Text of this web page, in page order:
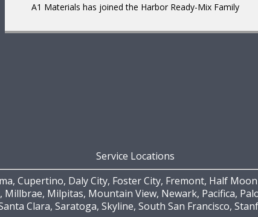
A1 Materials has joined the Harbor Ready-Mix Family
Service Locations
Cupertino, Daly City, Foster City, Fremont, Half
Milpitas, Mountain View, Newark, Pacifica,
Clara, Saratoga, Skyline, South San Francisco,